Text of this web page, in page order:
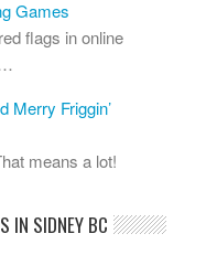
Games
flags in online
Merry Friggin’
means a lot!
IN SIDNEY BC